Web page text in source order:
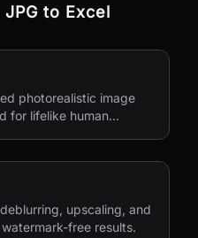
JPG to Excel
photorealistic image
for lifelike human
upscaling, and
free results.